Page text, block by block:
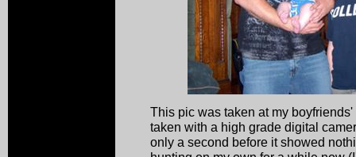
This pic was taken at my
taken with a high grade digital
only a second before it showed